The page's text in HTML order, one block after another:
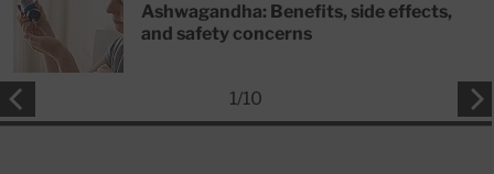
Ashwagandha: Benefits, side effects,
and safety concerns
1/10